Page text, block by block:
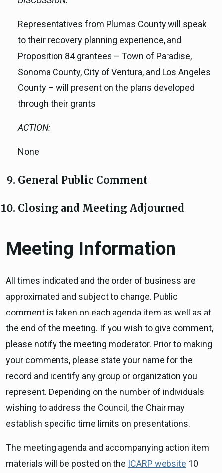
Representatives from Plumas County will speak
to their recovery planning experience, and
Proposition 84 grantees – Town of Paradise,
Sonoma County, City of Ventura, and Los Angeles
County – will present on the plans developed
through their grants
ACTION:
None
General Public Comment
Closing and Meeting Adjourned
Meeting Information
All times indicated and the order of business are
approximated and subject to change. Public
comment is taken on each agenda item as well as at
the end of the meeting. If you wish to give comment,
please notify the meeting moderator. Prior to making
your comments, please state your name for the
record and identify any group or organization you
represent. Depending on the number of individuals
wishing to address the Council, the Chair may
establish specific time limits on presentations.
The meeting agenda and accompanying action item
materials will be posted on the ICARP website 10